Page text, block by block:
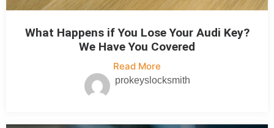
What Happens if You Lose Your Audi Key?
We Have You Covered
Read More
prokeyslocksmith